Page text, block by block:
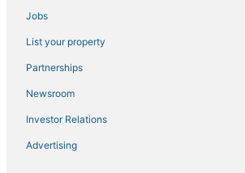
Jobs
List your property
Partnerships
Newsroom
Investor Relations
Advertising